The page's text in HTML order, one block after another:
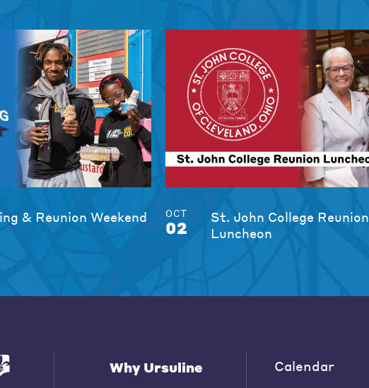
& Reunion Weekend
OCT
02
St. John College Reunion
Luncheon
Why Ursuline
Calendar